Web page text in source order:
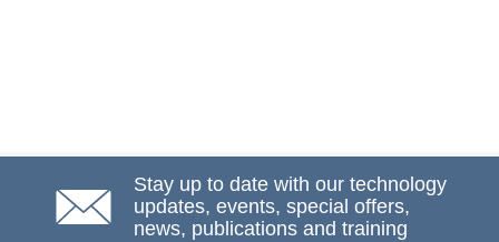
Stay up to date with our technology
updates, events, special offers,
news, publications and training